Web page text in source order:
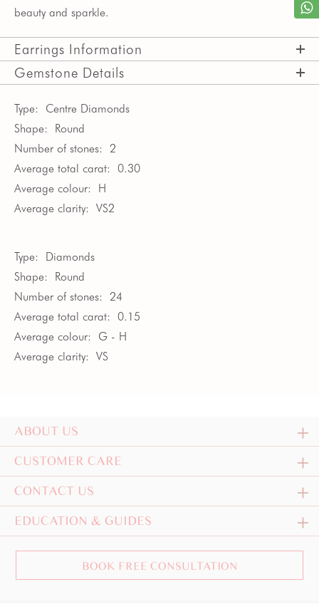
beauty and sparkle.
Earrings Information
Gemstone Details
Type:
Centre Diamonds
Shape:
Round
Number of stones: 2
Average total carat: 0.30
Average colour:
H
Average clarity: VS2
Type:
Diamonds
Shape:
Round
Number of stones: 24
Average total carat: 0.15
Average colour:
G - H
Average clarity: VS
ABOUT US
CUSTOMER CARE
CONTACT US
EDUCATION & GUIDES
BOOK FREE CONSULTATION